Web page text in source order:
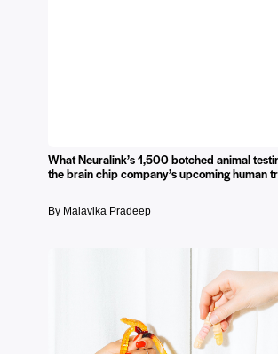
What Neuralink’s 1,500 botched animal
the brain chip company’s upcoming human
By Malavika Pradeep